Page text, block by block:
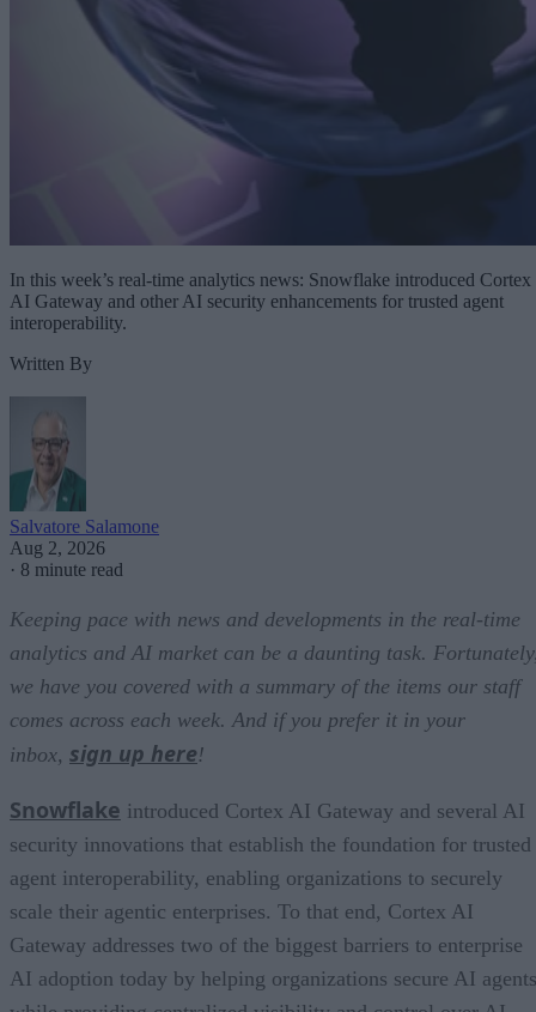
In this week’s real-time analytics news: Snowflake introduced Cortex
AI Gateway and other AI security enhancements for trusted agent
interoperability.
Written By
Salvatore Salamone
Aug 2, 2026
· 8 minute read
Keeping pace with news and developments in the real-time
analytics and AI market can be a daunting task.
we have you covered with a summary of the items our staff
comes across each week. And if you prefer it in your
inbox, sign up here!
Snowflake introduced Cortex AI Gateway and several AI
security innovations that establish the foundation for trusted
agent interoperability, enabling organizations to securely
scale their agentic enterprises. To that end, Cortex AI
Gateway addresses two of the biggest barriers to enterprise
AI adoption today by helping organizations secure AI